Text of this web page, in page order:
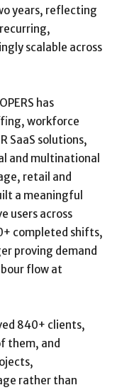
years, reflecting
scalable across
has
workforce
SaaS solutions,
and multinational
retail and
a meaningful
users across
completed shifts,
proving demand
flow at
840+ clients,
them, and
rather than